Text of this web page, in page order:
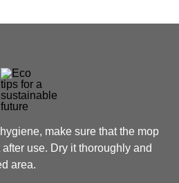
make sure that the mop
use. Dry it thoroughly and
area.